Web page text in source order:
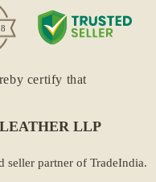
certify that
LLP
seller partner of TradeIndia.